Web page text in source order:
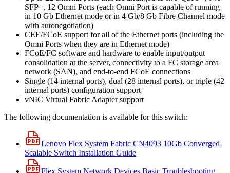
SFP+, 12 Omni Ports (each Omni Port is capable of running
in 10 Gb Ethernet mode or in 4 Gb/8 Gb Fibre Channel mode
with autonegotiation)
CEE/FCoE support for all of the Ethernet ports (including the
Omni Ports when they are in Ethernet mode)
FCoE/FC software and hardware to enable input/output
consolidation at the server, connectivity to a FC storage area
network (SAN), and end-to-end FCoE connections
Single (14 internal ports), dual (28 internal ports), or triple (42
internal ports) configuration support
vNIC Virtual Fabric Adapter support
The following documentation is available for this switch:
Lenovo Flex System Fabric CN4093 10Gb Converged
Scalable Switch Installation Guide
Flex System Network Devices Basic Troubleshooting